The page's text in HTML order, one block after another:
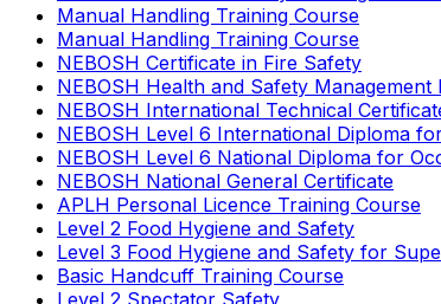
Manual Handling Training Course
Manual Handling Training Course
NEBOSH Certificate in Fire Safety
NEBOSH Health and Safety
NEBOSH International Technical
NEBOSH Level 6 International Diploma
NEBOSH Level 6 National Diploma for
NEBOSH National General Certificate
APLH Personal Licence Training Course
Level 2 Food Hygiene and Safety
Level 3 Food Hygiene and Safety for
Basic Handcuff Training Course